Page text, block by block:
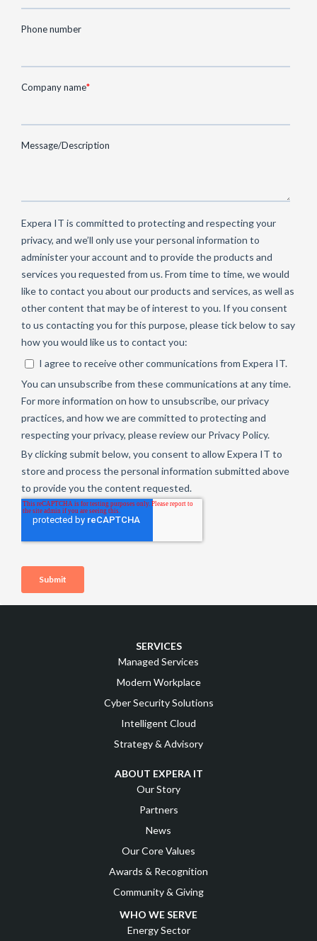
SERVICES
Managed Services
Modern Workplace
Cyber Security Solutions
Intelligent Cloud
Strategy & Advisory
ABOUT EXPERA IT
Our Story
Partners
News
Our Core Values
Awards & Recognition
Community & Giving
WHO WE SERVE
Energy Sector